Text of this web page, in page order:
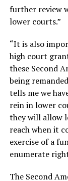
further review
lower courts.”
“It is also
high court
these Second
being
tells me we
rein in lower
they will allow
reach when it
exercise of a
enumerate
The Second